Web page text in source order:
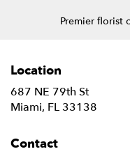
Premier florist
Location
687 NE 79th St
Miami, FL 33138
Contact